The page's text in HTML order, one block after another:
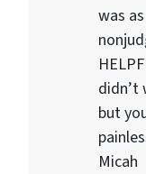
was
didn’t
but
Micah